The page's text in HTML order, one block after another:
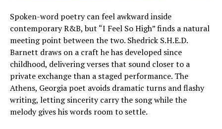
Spoken-word poetry can feel awkward inside
contemporary R&B, but “I Feel So High” finds a natural
meeting point between the two. Shedrick S.H.E.D.
Barnett draws on a craft he has developed since
childhood, delivering verses that sound closer to a
private exchange than a staged performance. The
Athens, Georgia poet avoids dramatic turns and flashy
writing, letting sincerity carry the song while the
melody gives his words room to settle.